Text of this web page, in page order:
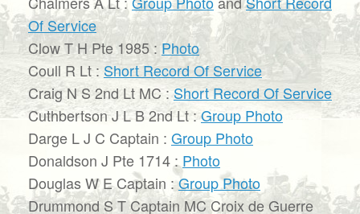
Of Service
Clow T H Pte 1985 : Photo
Coull R Lt : Short Record Of Service
Craig N S 2nd Lt MC : Short Record Of Service
Cuthbertson J L B 2nd Lt :Group Photo
Darge L J C Captain : Group Photo
Donaldson J Pte 1714 :Photo
Douglas W E Captain :Group Photo
Drummond S T Captain MC Croix de Guerre